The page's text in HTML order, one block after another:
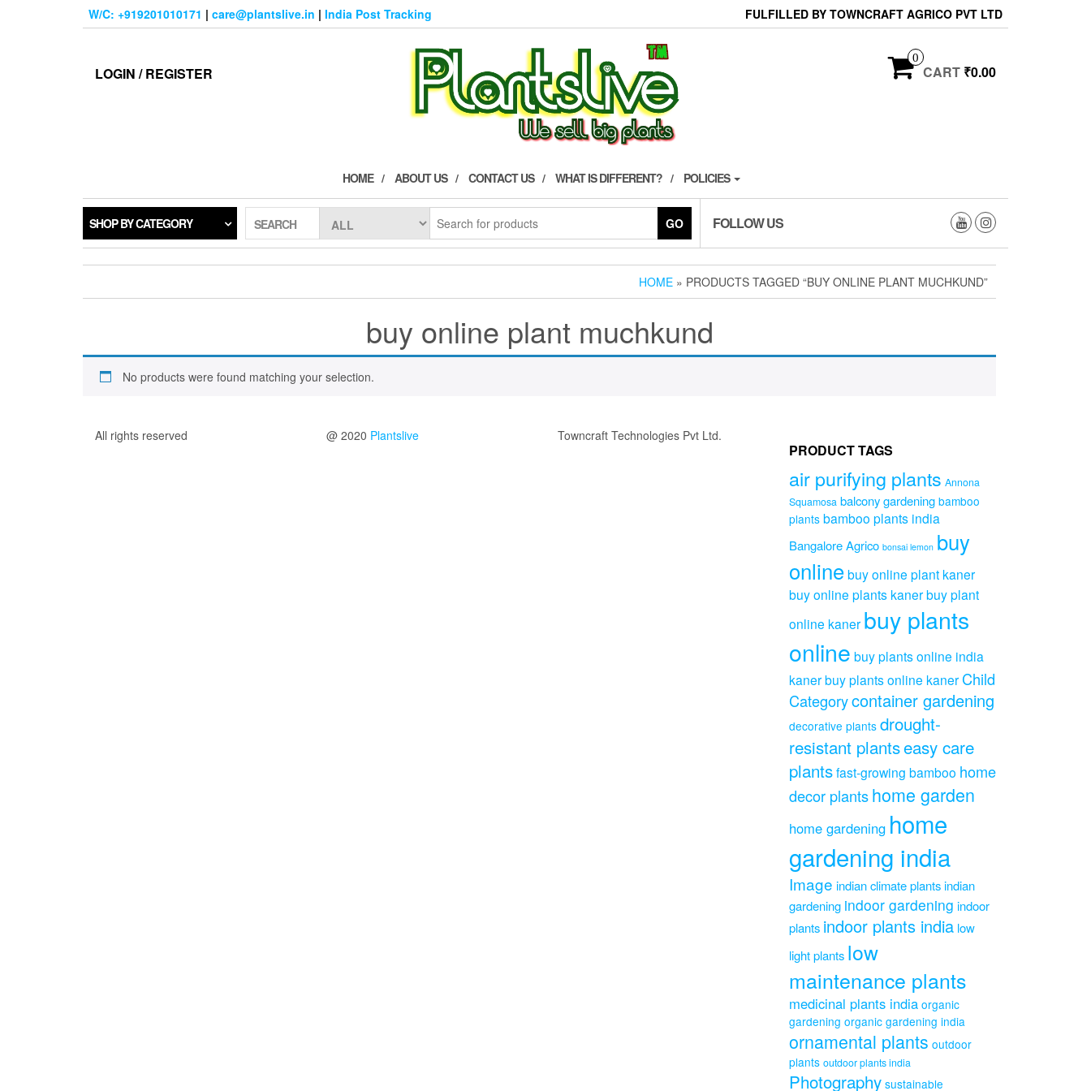
W/C: +919201010171 | care@plantslive.in | India Post Tracking FULFILLED BY TOWNCRAFT AGRICO PVT LTD
LOGIN / REGISTER
0
CART ₹0.00
HOME ABOUT US CONTACT US WHAT IS DIFFERENT? POLICIES
SHOP BY CATEGORY SEARCH GO FOLLOW US
HOME » PRODUCTS TAGGED “BUY ONLINE PLANT MUCHKUND”
buy online plant muchkund
No products were found matching your selection.
All rights reserved @ 2020 Plantslive Towncraft Technologies Pvt Ltd.
PRODUCT TAGS
air purifying plants Annona
Squamosa balcony gardening bamboo
plants bamboo plants india
Bangalore Agrico bonsai lemon buy
onlinebuy online plant kaner
buy online plants kanerbuy plant
online kaner buy plants
online buy plants online india
kanerbuy plants online kaner Child
Categorycontainer gardening
decorative plants drought-
resistant plantseasy care
plantsfast-growing bamboo home
decor plantshome garden
home gardening home
gardening india
Image indian climate plantsindian
gardening indoor gardening indoor
plants indoor plants india low
light plants low
maintenance plants
medicinal plants india organic
gardening organic gardening india
ornamental plants outdoor
plants outdoor plants india
Photography sustainable